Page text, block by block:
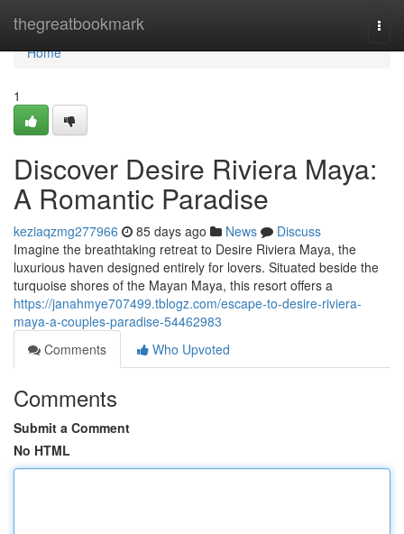
thegreatbookmark
Home
Home
1
Discover Desire Riviera Maya:
A Romantic Paradise
keziaqzmg277966 85 days ago News
Discuss
Imagine the breathtaking retreat to Desire Riviera Maya, the
luxurious haven designed entirely for lovers. Situated beside the
turquoise shores of the Mayan Maya, this resort offers a
https://janahmye707499.tblogz.com/escape-to-desire-riviera-
maya-a-couples-paradise-54462983
Comments
Who Upvoted
Comments
Submit a Comment
No HTML